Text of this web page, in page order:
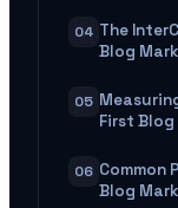
04 The
Blog
05
First
06 Common
Blog